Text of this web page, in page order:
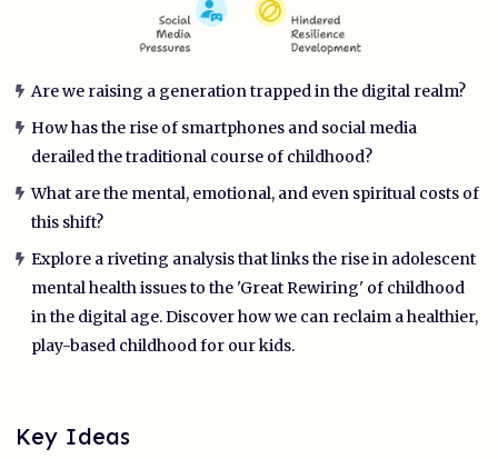
Are we raising a generation trapped in the digital realm?
How has the rise of smartphones and social media
derailed the traditional course of childhood?
What are the mental, emotional, and even spiritual costs of
this shift?
Explore a riveting analysis that links the rise in adolescent
mental health issues to the 'Great Rewiring' of childhood
in the digital age. Discover how we can reclaim a healthier,
play-based childhood for our kids.
Key Ideas